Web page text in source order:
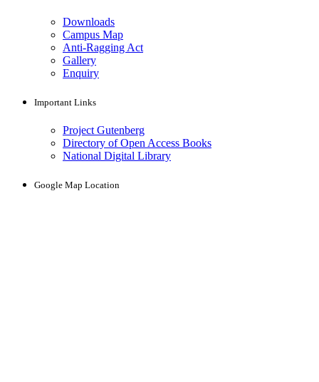
Downloads
Campus Map
Anti-Ragging Act
Gallery
Enquiry
Important Links
Project Gutenberg
Directory of Open Access Books
National Digital Library
Google Map Location